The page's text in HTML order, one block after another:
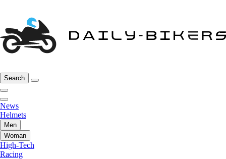
Search
News
Helmets
Men
Woman
High-Tech
Racing